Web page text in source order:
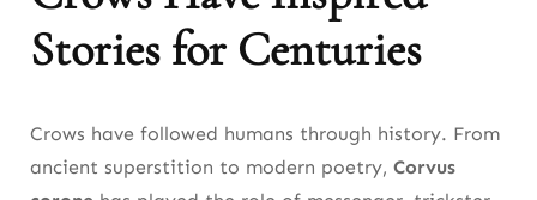
Stories for Centuries
Crows have followed humans through history. From
ancient superstition to modern poetry, Corvus